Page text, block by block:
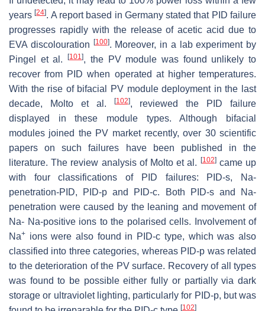
years[24]. A report based in Germany stated that PID failure
progresses rapidly with the release of acetic acid due to
EVA discolouration
[100]. Moreover, in a lab experiment by
Pingel et al.[101], the PV module was found unlikely to
recover from PID when operated at higher temperatures.
With the rise of bifacial PV module deployment in the last
decade, Molto et al.
[102], reviewed the PID failure
displayed in these module types. Although bifacial
modules joined the PV market recently, over 30 scientific
papers on such failures have been published in the
literature. The review analysis of Molto et al.
[102]came up
with four classifications of PID failures: PID-s, Na-
penetration-PID, PID-p and PID-c. Both PID-s and Na-
penetration were caused by the leaning and movement of
Na- Na-positive ions to the polarised cells. Involvement of
Na+ ions were also found in PID-c type, which was also
classified into three categories, whereas PID-p was related
to the deterioration of the PV surface. Recovery of all types
was found to be possible either fully or partially via dark
storage or ultraviolet lighting, particularly for PID-p, but was
[102]